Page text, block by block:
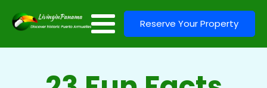
Reserve Your Property